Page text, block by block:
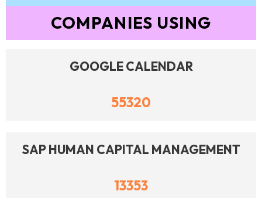
COMPANIES USING
GOOGLE CALENDAR
55320
SAP HUMAN CAPITAL MANAGEMENT
13353